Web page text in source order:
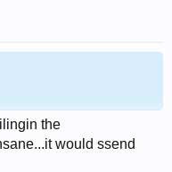
the
would ssend